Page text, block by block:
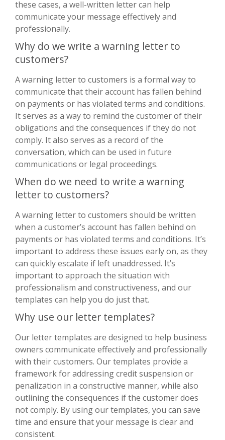
these cases, a well-written letter can help
communicate your message effectively and
professionally.
Why do we write a warning letter to
customers?
A warning letter to customers is a formal way to
communicate that their account has fallen behind
on payments or has violated terms and conditions.
It serves as a way to remind the customer of their
obligations and the consequences if they do not
comply. It also serves as a record of the
conversation, which can be used in future
communications or legal proceedings.
When do we need to write a warning
letter to customers?
A warning letter to customers should be written
when a customer’s account has fallen behind on
payments or has violated terms and conditions. It’s
important to address these issues early on, as they
can quickly escalate if left unaddressed. It’s
important to approach the situation with
professionalism and constructiveness, and our
templates can help you do just that.
Why use our letter templates?
Our letter templates are designed to help business
owners communicate effectively and professionally
with their customers. Our templates provide a
framework for addressing credit suspension or
penalization in a constructive manner, while also
outlining the consequences if the customer does
not comply. By using our templates, you can save
time and ensure that your message is clear and
consistent.